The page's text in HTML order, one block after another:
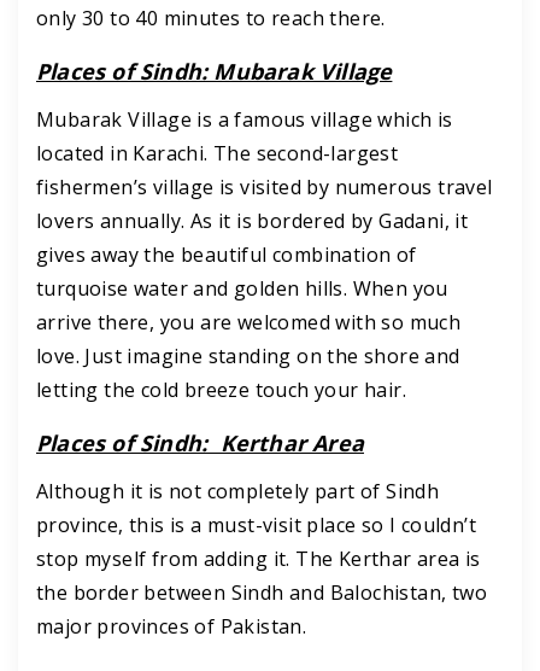
only 30 to 40 minutes to reach there.
Places of Sindh: Mubarak Village
Mubarak Village is a famous village which is
located in Karachi. The second-largest
fishermen’s village is visited by numerous travel
lovers annually. As it is bordered by Gadani, it
gives away the beautiful combination of
turquoise water and golden hills. When you
arrive there, you are welcomed with so much
love. Just imagine standing on the shore and
letting the cold breeze touch your hair.
Places of Sindh: Kerthar Area
Although it is not completely part of Sindh
province, this is a must-visit place so I couldn’t
stop myself from adding it. The Kerthar area is
the border between Sindh and Balochistan, two
major provinces of Pakistan.